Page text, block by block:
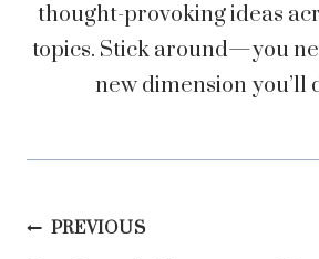
thought-provoking ideas
topics. Stick around—you
new dimension you’ll
Post
PREVIOUS